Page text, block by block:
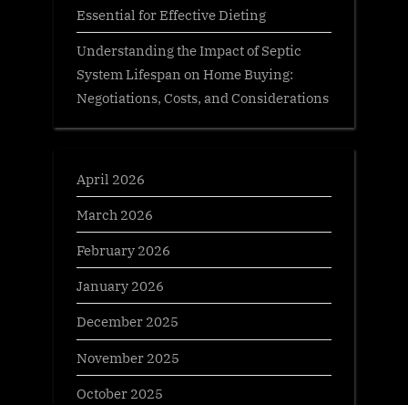
Essential for Effective Dieting
Understanding the Impact of Septic
System Lifespan on Home Buying:
Negotiations, Costs, and Considerations
April 2026
March 2026
February 2026
January 2026
December 2025
November 2025
October 2025